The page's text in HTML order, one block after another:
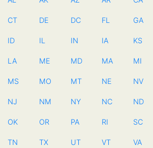
CT DE DC FL GA
ID IL IN IA KS
LA ME MD MA MI
MS MO MT NE NV
NJ NM NY NC ND
OK OR PA RI SC
TN TX UT VT VA